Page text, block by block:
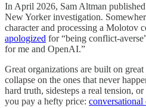
In April 2026, Sam Altman
New Yorker investigation.
character and processing a Molotov
apologized for “being conflict-
for me and OpenAI.”
Great organizations are built on
collapse on the ones that never
hard truth, sidesteps a real tension,
you pay a hefty price: conversational